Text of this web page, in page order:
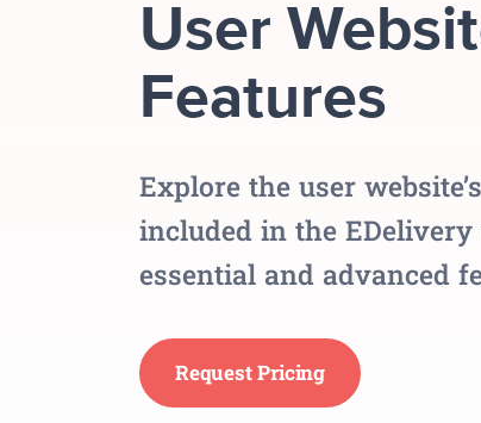
User
Features
Explore the user
included in the
essential and advanced
Request Pricing